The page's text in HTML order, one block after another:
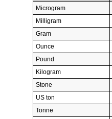
Microgram
Milligram
Gram
Ounce
Pound
Kilogram
Stone
US ton
Tonne